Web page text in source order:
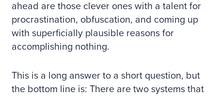
ahead are those clever ones with a talent for
procrastination, obfuscation, and coming up
with superficially plausible reasons for
accomplishing nothing.
This is a long answer to a short question, but
the bottom line is: There are two systems that